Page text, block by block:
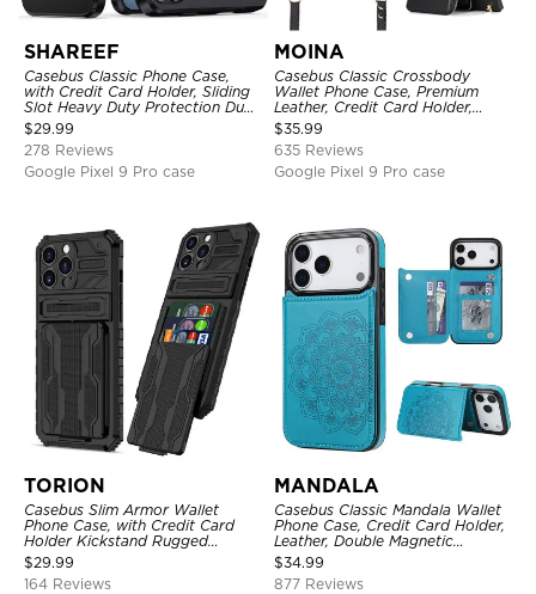
SHAREEF
Casebus Classic Phone Case,
with Credit Card Holder, Sliding
Slot Heavy Duty Protection Dual
Layer Armor Shell Cover
$29.99
278 Reviews
Google Pixel 9 Pro case
MOINA
Casebus Classic Crossbody
Wallet Phone Case, Premium
Leather, Credit Card Holder,
Zipper Pocket Purse Handbag,
Kickstand Shockproof Case
$35.99
635 Reviews
Google Pixel 9 Pro case
TORION
Casebus Slim Armor Wallet
Phone Case, with Credit Card
Holder Kickstand Rugged
Shockproof Heavy Duty
Defender Protective Cover
$29.99
164 Reviews
MANDALA
Casebus Classic Mandala Wallet
Phone Case, Credit Card Holder,
Leather, Double Magnetic
Buttons, Shockproof Case
$34.99
877 Reviews